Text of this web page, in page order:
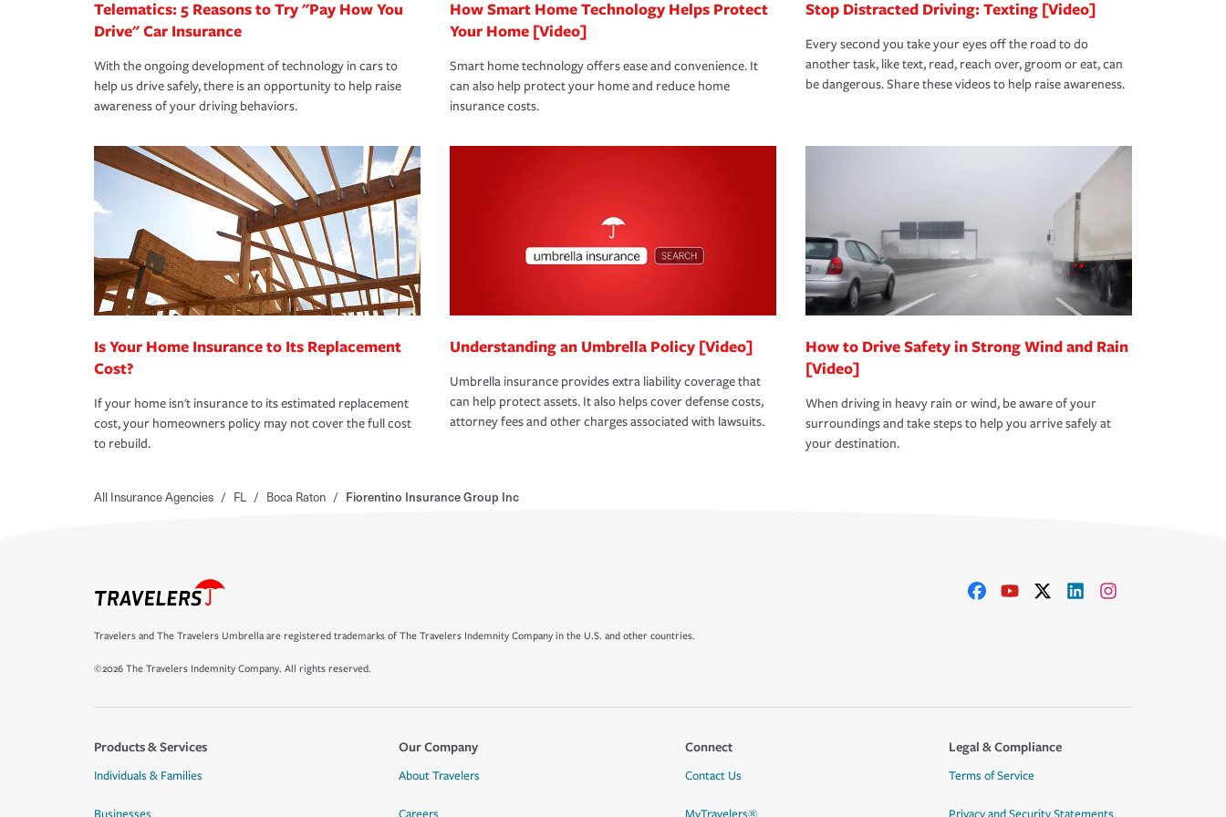
Telematics: 5 Reasons to Try "Pay How You
Drive" Car Insurance
With the ongoing development of technology in cars to
help us drive safely, there is an opportunity to help raise
awareness of your driving behaviors.
How Smart Home Technology Helps Protect
Your Home [Video]
Smart home technology offers ease and convenience. It
can also help protect your home and reduce home
insurance costs.
Stop Distracted Driving: Texting [Video]
Every second you take your eyes off the road to do
another task, like text, read, reach over, groom or eat, can
be dangerous. Share these videos to help raise awareness.
Is Your Home Insurance to Its Replacement
Cost?
If your home isn't insurance to its estimated replacement
cost, your homeowners policy may not cover the full cost
to rebuild.
Understanding an Umbrella Policy [Video]
Umbrella insurance provides extra liability coverage that
can help protect assets. It also helps cover defense costs,
attorney fees and other charges associated with lawsuits.
How to Drive Safety in Strong Wind and Rain
[Video]
When driving in heavy rain or wind, be aware of your
surroundings and take steps to help you arrive safely at
your destination.
All Insurance Agencies / FL / Boca Raton / Fiorentino Insurance Group Inc
Travelers and The Travelers Umbrella are registered trademarks of The Travelers Indemnity Company in the U.S. and other countries.
©2026 The Travelers Indemnity Company. All rights reserved.
Products & Services
Individuals & Families
Our Company
About Travelers
Connect
Contact Us
Legal & Compliance
Terms of Service